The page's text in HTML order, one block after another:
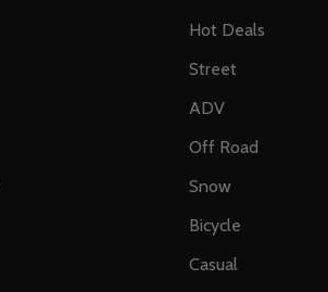
Hot Deals
Street
ADV
Off Road
Snow
Bicycle
Casual